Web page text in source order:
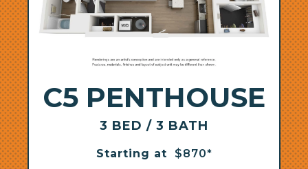
C5 PENTHOUSE
3 BED / 3 BATH
Starting at $870*